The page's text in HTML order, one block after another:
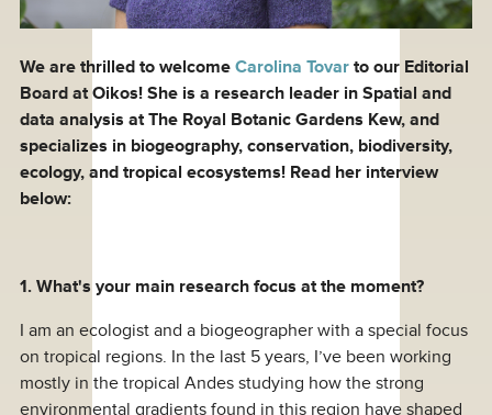
We are thrilled to welcome Carolina Tovarto our Editorial
Board at Oikos! She is a research leader in Spatial and
data analysis at The Royal Botanic Gardens Kew, and
specializes in biogeography, conservation, biodiversity,
ecology, and tropical ecosystems! Read her interview
below:
1. What's your main research focus at the moment?
I am an ecologist and a biogeographer with a special focus
on tropical regions. In the last 5 years, I’ve been working
mostly in the tropical Andes studying how the strong
environmental gradients found in this region have shaped